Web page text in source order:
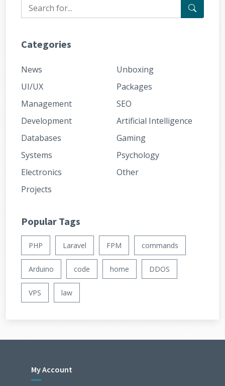
Categories
News
UI/UX
Management
Development
Databases
Systems
Electronics
Projects
Unboxing
Packages
SEO
Artificial Intelligence
Gaming
Psychology
Other
Popular Tags
PHP Laravel FPM commands
Arduino code home DDOS
VPS law
My Account